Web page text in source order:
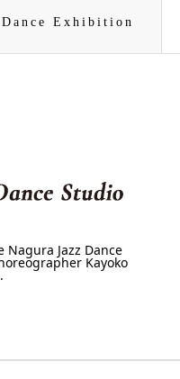
Exhibition
Jazz Dance
Kayoko